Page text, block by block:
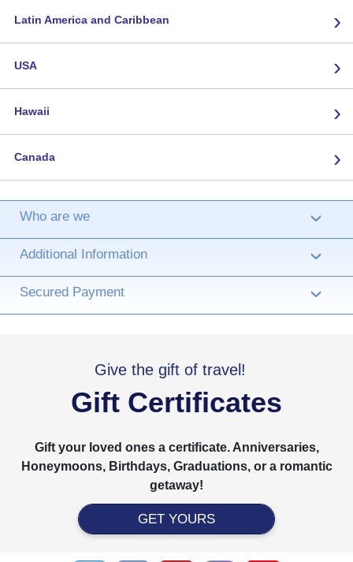
Latin America and Caribbean ›
USA ›
Hawaii ›
Canada ›
Who are we ›
Additional Information ›
Secured Payment ›
Give the gift of travel!
Gift Certificates
Gift your loved ones a certificate. Anniversaries,
Honeymoons, Birthdays, Graduations, or a romantic
getaway!
GET YOURS